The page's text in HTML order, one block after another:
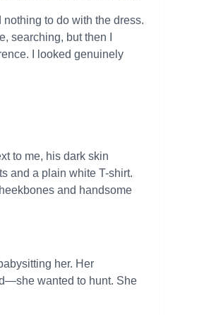
to do with the dress.
searching, but then I
I looked genuinely
to me, his dark skin
and a plain white T-shirt.
and handsome
her. Her
wanted to hunt. She